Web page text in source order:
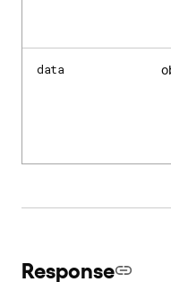
data
Response